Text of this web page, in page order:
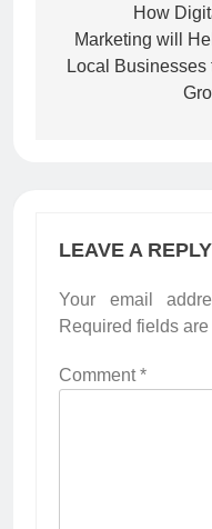
navigation
How
Marketing will
Local Businesses
LEAVE A REPLY
Your email
Required fields are
Comment*